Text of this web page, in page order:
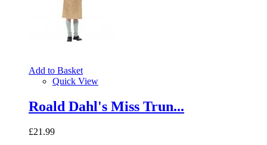
Add to Basket
Quick View
Roald Dahl's Miss Trun...
£21.99